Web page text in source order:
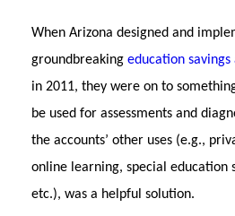
When Arizona designed and
groundbreaking education savings
in 2011, they were on to
be used for assessments and
the accounts’ other uses (e.g.,
online learning, special education
etc.), was a helpful solution.